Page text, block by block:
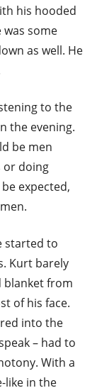
his hooded
was some
as well. He
to the
the evening.
be men
or doing
expected,
started to
Kurt barely
blanket from
of his face.
into the
– had to
With a
like in the